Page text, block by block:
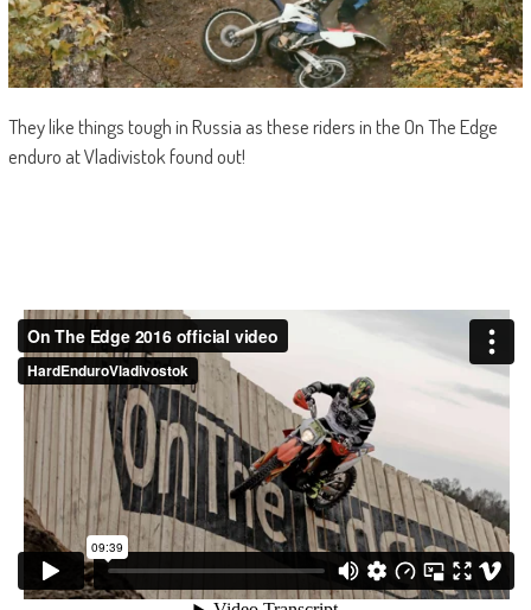
They like things tough in Russia as these riders in the On The Edge
enduro at Vladivistok found out!